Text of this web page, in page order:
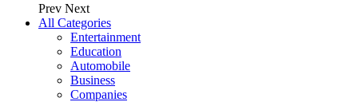
Prev Next
All Categories
Entertainment
Education
Automobile
Business
Companies